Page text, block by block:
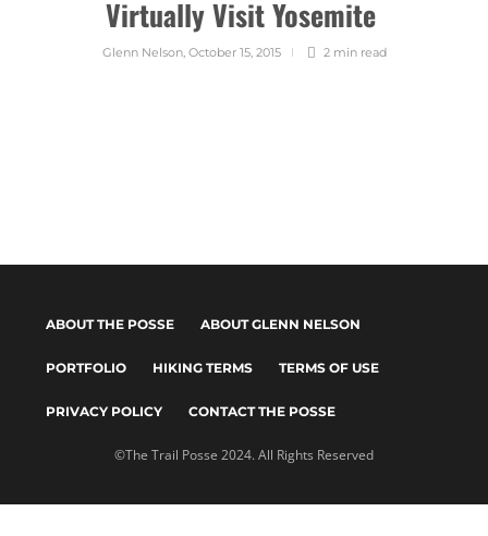
Virtually Visit Yosemite
Glenn Nelson, October 15, 2015 2 min read
©The Trail Posse 2024. All Rights Reserved
ABOUT THE POSSE ABOUT GLENN NELSON
PORTFOLIO HIKING TERMS TERMS OF USE
PRIVACY POLICY CONTACT THE POSSE